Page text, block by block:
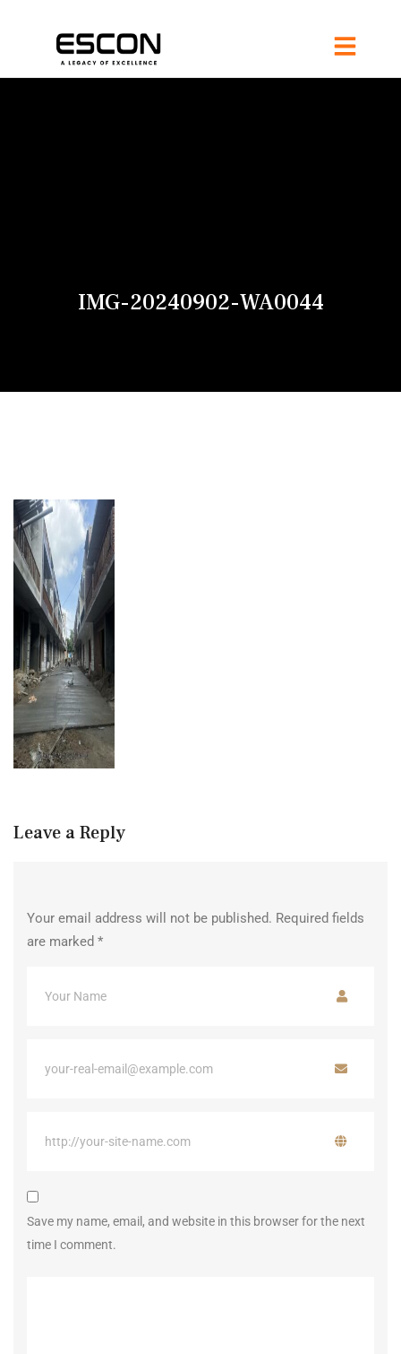
IMG-20240902-WA0044
Leave a Reply
Your email address will not be published. Required fields
are marked *
Save my name, email, and website in this browser for the next
time I comment.